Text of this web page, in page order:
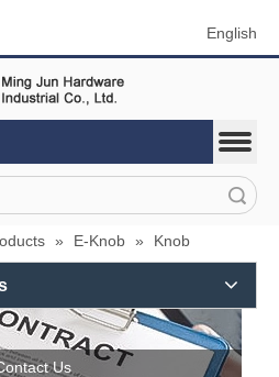
English
» E-Knob » Knob
Us